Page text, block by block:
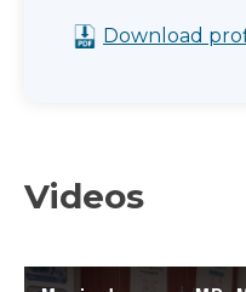
Download
Videos